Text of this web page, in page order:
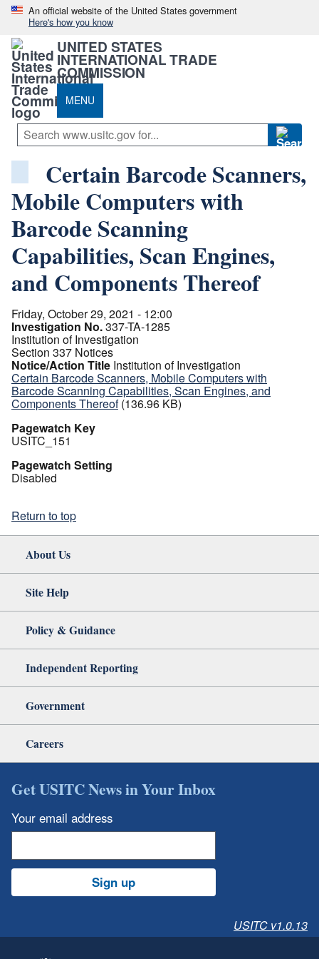
An official website of the United States government
Here's how you know
UNITED STATES
INTERNATIONAL TRADE
COMMISSION
MENU
Certain Barcode Scanners,
Mobile Computers with
Barcode Scanning
Capabilities, Scan Engines,
and Components Thereof
Friday, October 29, 2021 - 12:00
Investigation No.337-TA-1285
Institution of Investigation
Section 337 Notices
Notice/Action Title Institution of Investigation
Certain Barcode Scanners, Mobile Computers with
Barcode Scanning Capabilities, Scan Engines, and
Components Thereof (136.96 KB)
Pagewatch Key
USITC_151
Pagewatch Setting
Disabled
Return to top
About Us
Site Help
Policy & Guidance
Independent Reporting
Government
Careers
Get USITC News in Your Inbox
Your email address
Sign up
USITC v1.0.13